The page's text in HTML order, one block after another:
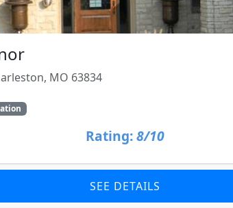
MO 63834
Rating: 8/10
SEE DETAILS